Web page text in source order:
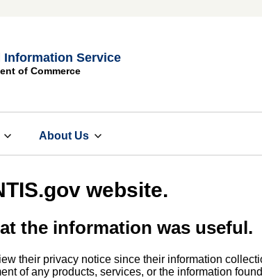
Information Service
of Commerce
About Us
website.
the information was useful.
their privacy notice since their information
of any products, services, or the information